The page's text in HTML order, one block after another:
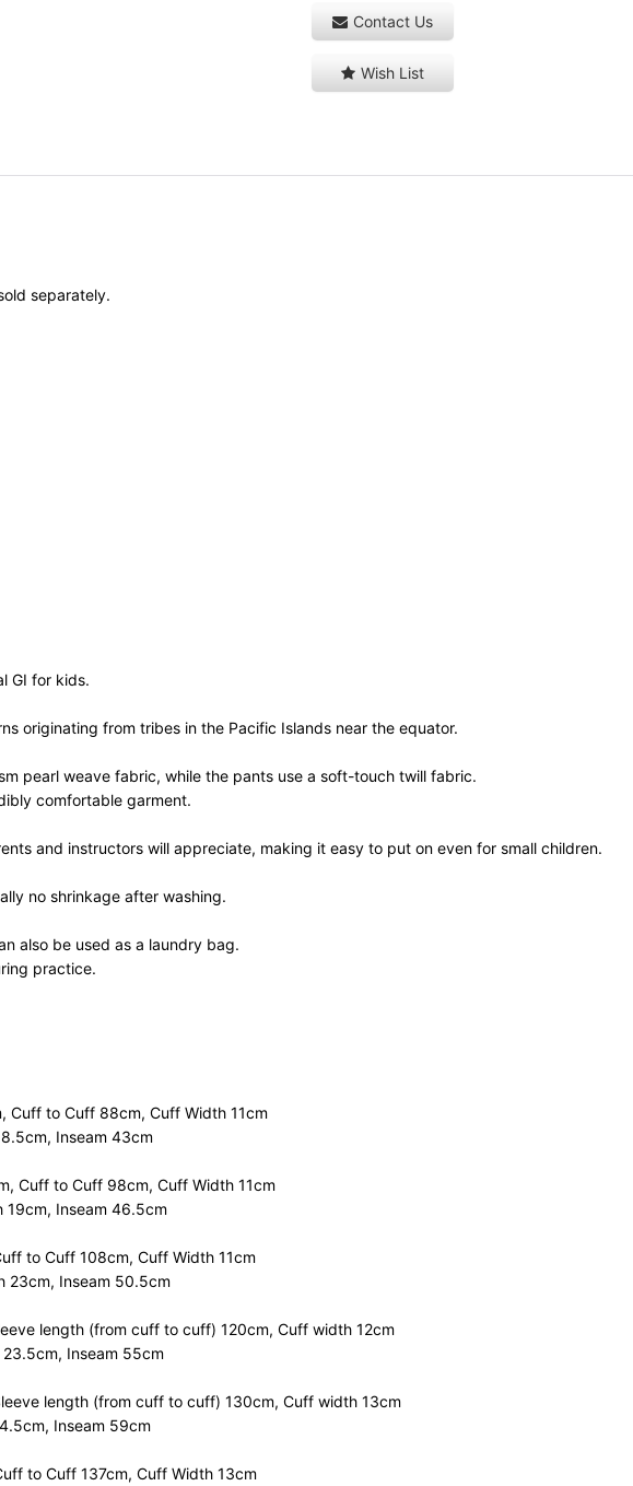
Contact Us
Wish List
separately.
GI for kids.
originating from tribes in the Pacific Islands near the equator.
pearl weave fabric, while the pants use a soft-touch twill fabric.
comfortable garment.
and instructors will appreciate, making it easy to put on even for small children.
no shrinkage after washing.
also be used as a laundry bag.
practice.
Cuff to Cuff 88cm, Cuff Width 11cm
Inseam 43cm
Cuff to Cuff 98cm, Cuff Width 11cm
19cm, Inseam 46.5cm
to Cuff 108cm, Cuff Width 11cm
23cm, Inseam 50.5cm
length (from cuff to cuff) 120cm, Cuff width 12cm
Inseam 55cm
length (from cuff to cuff) 130cm, Cuff width 13cm
Inseam 59cm
to Cuff 137cm, Cuff Width 13cm